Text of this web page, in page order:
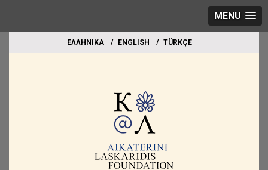
MENU
EΛΛΗΝΙΚΑ ΕΝGLISH TÜRKÇE